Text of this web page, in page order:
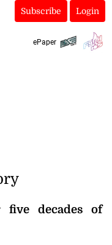
Subscribe Login
ePaper
five decades of